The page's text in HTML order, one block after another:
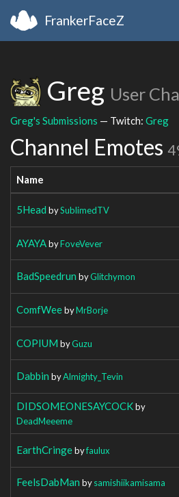
FrankerFaceZ
Greg User
Greg's Submissions — Twitch: Greg
Channel Emotes
Name
5Head bySublimedTV
AYAYAbyFoveVever
BadSpeedrun byGlitchymon
ComfWeebyMrBorje
COPIUM byGuzu
Dabbin byAlmighty_Tevin
DIDSOMEONESAYCOCKby
DeadMeeeme
EarthCringebyfaulux
FeelsDabMan bysamishiikamisama